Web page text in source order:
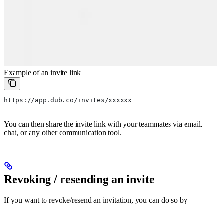
Example of an invite link
https://app.dub.co/invites/xxxxxx
You can then share the invite link with your teammates via email,
chat, or any other communication tool.
Revoking / resending an invite
If you want to revoke/resend an invitation, you can do so by